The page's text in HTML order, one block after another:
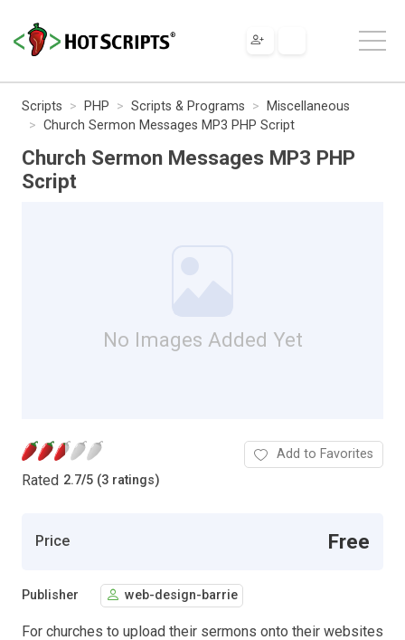
Scripts PHP Scripts & Programs
Miscellaneous
Church Sermon Messages MP3 PHP Script
Church Sermon Messages MP3 PHP
Script
No Images Added Yet
Rated 2.7/5 (3 ratings)
Add to Favorites
Price Free
Publisher web-design-barrie
For churches to upload their sermons onto their websites